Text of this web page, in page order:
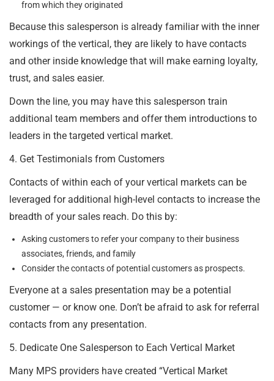
from which they originated
Because this salesperson is already familiar with the inner
workings of the vertical, they are likely to have contacts
and other inside knowledge that will make earning loyalty,
trust, and sales easier.
Down the line, you may have this salesperson train
additional team members and offer them introductions to
leaders in the targeted vertical market.
4. Get Testimonials from Customers
Contacts of within each of your vertical markets can be
leveraged for additional high-level contacts to increase the
breadth of your sales reach. Do this by:
Asking customers to refer your company to their business
associates, friends, and family
Consider the contacts of potential customers as prospects.
Everyone at a sales presentation may be a potential
customer — or know one. Don’t be afraid to ask for referral
contacts from any presentation.
5. Dedicate One Salesperson to Each Vertical Market
Many MPS providers have created “Vertical Market